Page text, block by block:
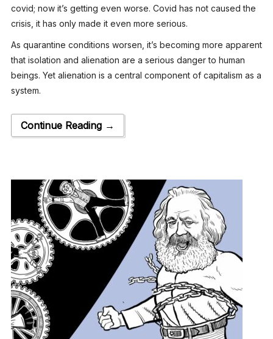
covid; now it’s getting even worse. Covid has not caused the
crisis, it has only made it even more serious.
As quarantine conditions worsen, it’s becoming more apparent
that isolation and alienation are a serious danger to human
beings. Yet alienation is a central component of capitalism as a
system.
Continue Reading →